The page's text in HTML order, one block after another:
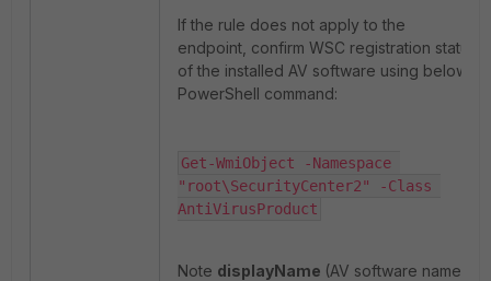
If the rule does not apply to the
endpoint, confirm WSC registration status
of the installed AV software using below
PowerShell command:
Get-WmiObject -Namespace
"root\SecurityCenter2" -Class
AntiVirusProduct
Note displayName (AV software name)